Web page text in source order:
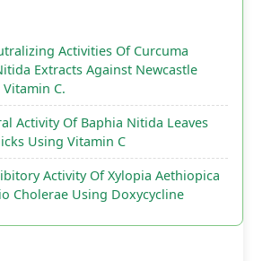
Activities Of Curcuma
Extracts Against Newcastle
C.
Activity Of Baphia Nitida Leaves
Using Vitamin C
Activity Of Xylopia Aethiopica
Cholerae Using Doxycycline